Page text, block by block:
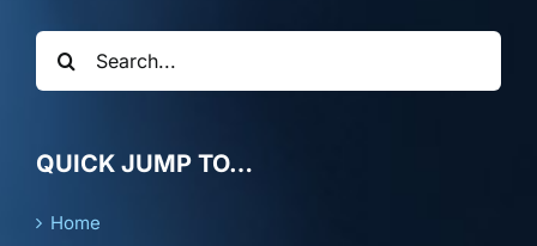
Search
for:
QUICK JUMP TO…
Home